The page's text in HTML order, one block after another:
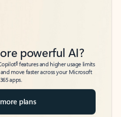
powerful AI?
6features and higher usage limits
move faster across your Microsoft
365 apps.
more plans